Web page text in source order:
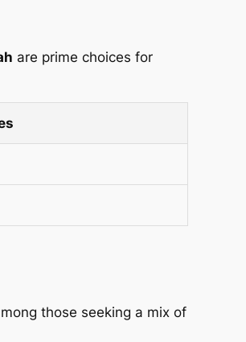
are prime choices for
those seeking a mix of